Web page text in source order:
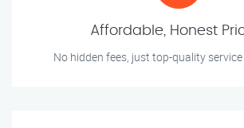
Affordable, Honest
No hidden fees, just top-quality